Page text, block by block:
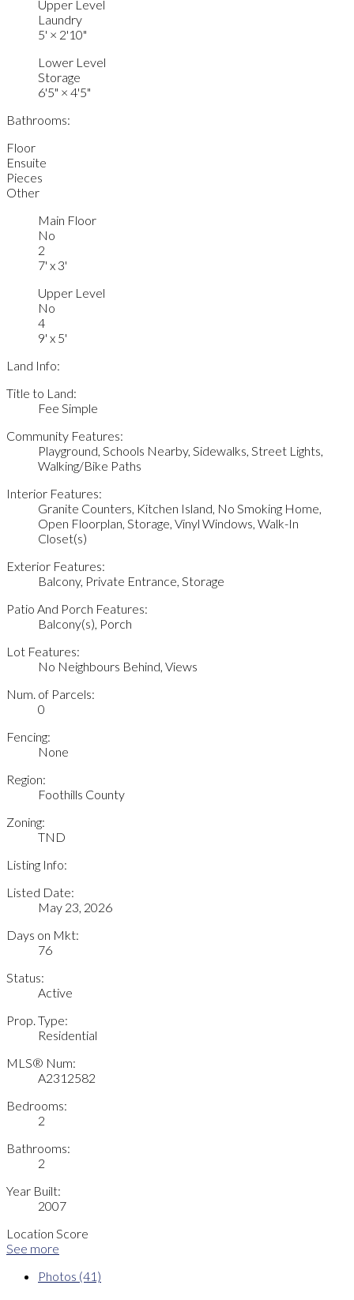
Upper Level
Laundry
5' × 2'10"
Lower Level
Storage
6'5" × 4'5"
Bathrooms:
Floor
Ensuite
Pieces
Other
Main Floor
No
2
7' x 3'
Upper Level
No
4
9' x 5'
Land Info:
Title to Land:
Fee Simple
Community Features:
Playground, Schools Nearby, Sidewalks, Street Lights,
Walking/Bike Paths
Interior Features:
Granite Counters, Kitchen Island, No Smoking Home,
Open Floorplan, Storage, Vinyl Windows, Walk-In
Closet(s)
Exterior Features:
Balcony, Private Entrance, Storage
Patio And Porch Features:
Balcony(s), Porch
Lot Features:
No Neighbours Behind, Views
Num. of Parcels:
0
Fencing:
None
Region:
Foothills County
Zoning:
TND
Listing Info:
Listed Date:
May 23, 2026
Days on Mkt:
76
Status:
Active
Prop. Type:
Residential
MLS® Num:
A2312582
Bedrooms:
2
Bathrooms:
2
Year Built:
2007
Location Score
See more
Photos (41)